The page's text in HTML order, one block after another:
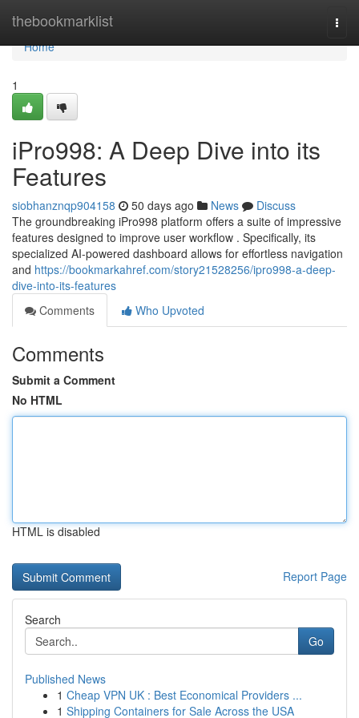
thebookmarklist
Home
Home
1
iPro998: A Deep Dive into its
Features
siobhanznqp904158 50 days ago News
Discuss
The groundbreaking iPro998 platform offers a suite of impressive
features designed to improve user workflow . Specifically, its
specialized AI-powered dashboard allows for effortless navigation
and https://bookmarkahref.com/story21528256/ipro998-a-deep-
dive-into-its-features
Comments
Who Upvoted
Comments
Submit a Comment
No HTML
HTML is disabled
Report Page
Search
Go
Published News
1 Cheap VPN UK : Best Economical Providers ...
1 Shipping Containers for Sale Across the USA